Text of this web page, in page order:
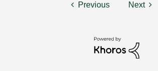
Previous Next